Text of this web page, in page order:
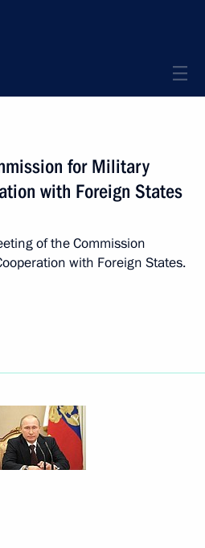
for Military
with Foreign States
of the Commission
with Foreign States.